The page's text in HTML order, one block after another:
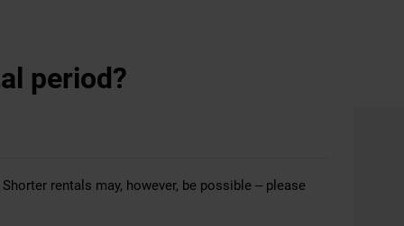
period?
rentals may, however, be possible – please